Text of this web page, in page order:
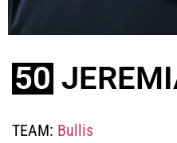
50
TEAM: Bullis